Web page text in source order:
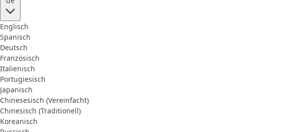
Englisch
Spanisch
Deutsch
Französisch
Italienisch
Portugiesisch
Japanisch
Chinesesisch (Vereinfacht)
Chinesisch (Traditionell)
Koreanisch